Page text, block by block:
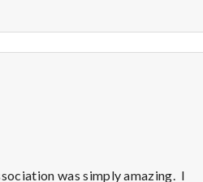
was simply amazing. I